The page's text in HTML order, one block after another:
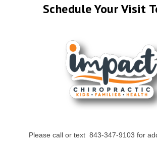
Schedule Your Visit